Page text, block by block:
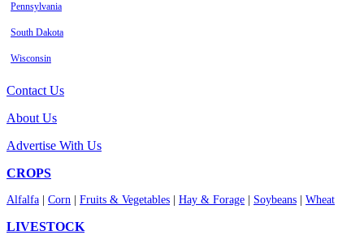
Pennsylvania
South Dakota
Wisconsin
Contact Us
About Us
Advertise With Us
CROPS
Alfalfa Corn Fruits & Vegetables Hay & Forage Soybeans Wheat
LIVESTOCK